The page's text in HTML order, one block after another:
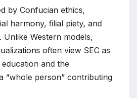
by Confucian ethics,
harmony, filial piety, and
Western models,
often view SEC as
and the
“whole person” contributing